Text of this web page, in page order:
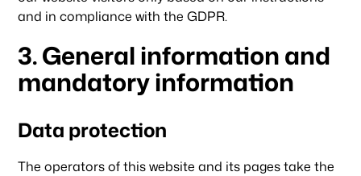
and in compliance with the GDPR.
3. General information and
mandatory information
Data protection
The operators of this website and its pages take the